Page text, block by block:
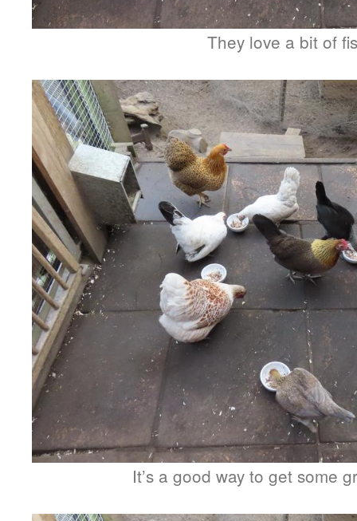
They love a bit of
It’s a good way to get some